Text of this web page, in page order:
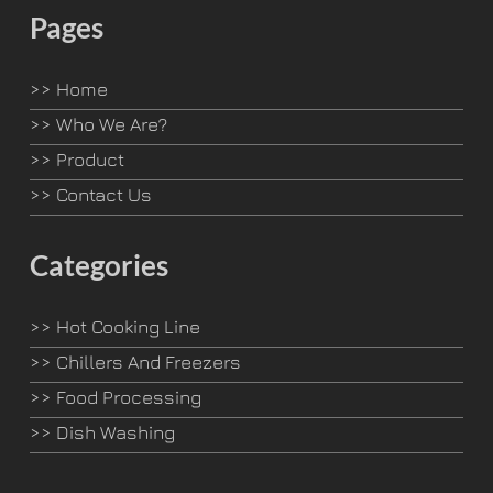
Pages
>> Home
>> Who We Are?
>> Product
>> Contact Us
Categories
>> Hot Cooking Line
>> Chillers And Freezers
>> Food Processing
>> Dish Washing